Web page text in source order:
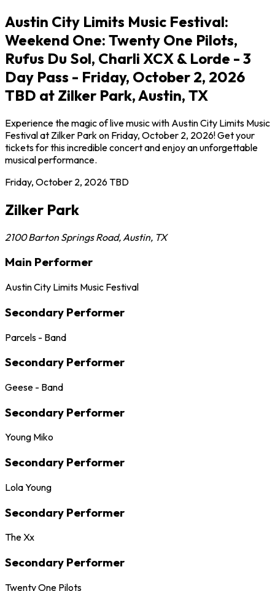
Austin City Limits Music Festival:
Weekend One: Twenty One Pilots,
Rufus Du Sol, Charli XCX & Lorde - 3
Day Pass - Friday, October 2, 2026
TBD at Zilker Park, Austin, TX
Experience the magic of live music with Austin City Limits Music
Festival at Zilker Park on Friday, October 2, 2026! Get your
tickets for this incredible concert and enjoy an unforgettable
musical performance.
Friday, October 2, 2026TBD
Zilker Park
2100 Barton Springs Road, Austin, TX
Main Performer
Austin City Limits Music Festival
Secondary Performer
Parcels - Band
Secondary Performer
Geese - Band
Secondary Performer
Young Miko
Secondary Performer
Lola Young
Secondary Performer
The Xx
Secondary Performer
Twenty One Pilots